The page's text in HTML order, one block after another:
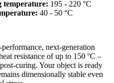
temperature: 195 - 220 °C
40 - 50 °C
next-generation
resistance of up to 150 °C –
curing. Your object is ready
dimensionally stable even